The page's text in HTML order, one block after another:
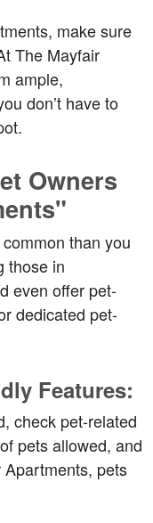
make sure
The Mayfair
ample,
don’t have to
Owners
than you
those in
even offer pet-
dedicated pet-
check pet-related
pets allowed, and
pets